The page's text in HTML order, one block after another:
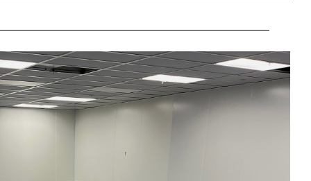
Close search
Password
Password
Remember me